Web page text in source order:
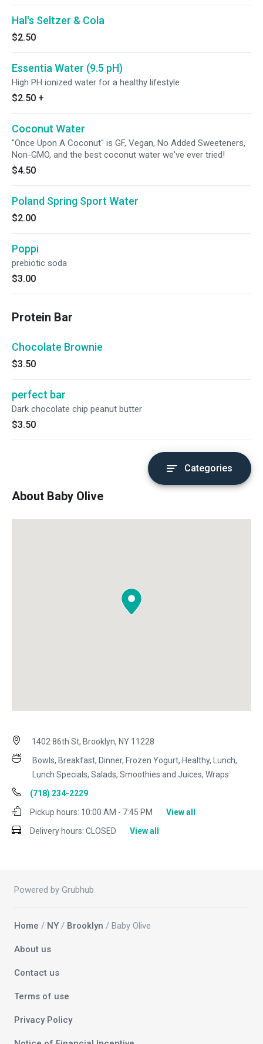
Hal's Seltzer & Cola
$2.50
Essentia Water (9.5 pH)
High PH ionized water for a healthy lifestyle
$2.50 +
Coconut Water
"Once Upon A Coconut" is GF, Vegan, No Added Sweeteners,
Non-GMO, and the best coconut water we've ever tried!
$4.50
Poland Spring Sport Water
$2.00
Poppi
prebiotic soda
$3.00
Protein Bar
Chocolate Brownie
$3.50
perfect bar
Dark chocolate chip peanut butter
$3.50
Categories
About Baby Olive
1402 86th St, Brooklyn, NY 11228
Bowls, Breakfast, Dinner, Frozen Yogurt, Healthy, Lunch,
Lunch Specials, Salads, Smoothies and Juices, Wraps
(718) 234-2229
Pickup hours: 10:00 AM - 7:45 PM
View all
Delivery hours: CLOSED View all
Powered by Grubhub
Home / NY / Brooklyn / Baby Olive
About us
Contact us
Terms of use
Privacy Policy